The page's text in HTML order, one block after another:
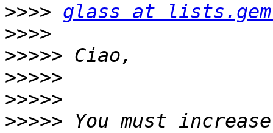
>>>> glass at
>>>>
>>>>>
>>>>>
>>>>>
>>>>> You must